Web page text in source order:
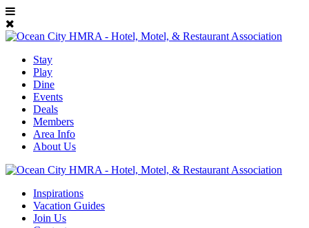
Stay
Play
Dine
Events
Deals
Members
Area Info
About Us
Inspirations
Vacation Guides
Join Us